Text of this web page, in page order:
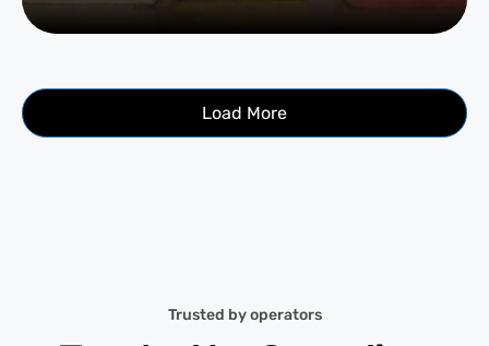
Load More
Trusted by operators